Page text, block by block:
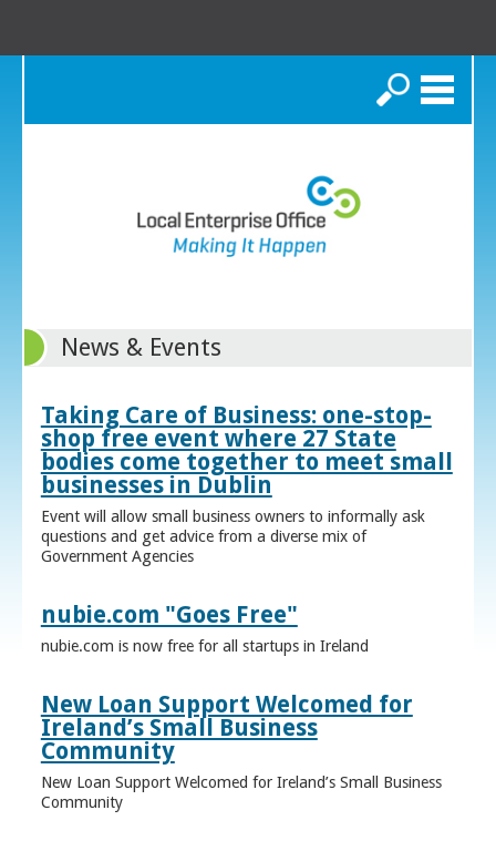
Search
News & Events
Taking Care of Business: one-stop-
shop free event where 27 State
bodies come together to meet small
businesses in Dublin
Event will allow small business owners to informally ask
questions and get advice from a diverse mix of
Government Agencies
nubie.com "Goes Free"
nubie.com is now free for all startups in Ireland
New Loan Support Welcomed for
Ireland’s Small Business
Community
New Loan Support Welcomed for Ireland’s Small Business
Community